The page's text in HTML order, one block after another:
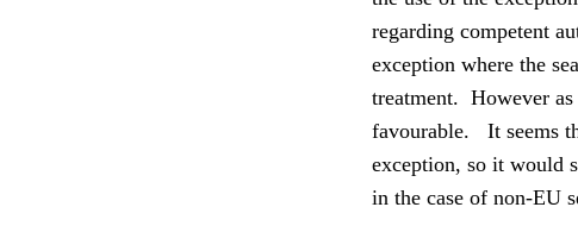
regarding competent
exception where the
treatment. However
favourable.
It seems
exception, so it would
in the case of non-EU